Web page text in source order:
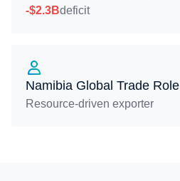
-$2.3Bdeficit
Namibia Global Trade Role
Resource-driven exporter